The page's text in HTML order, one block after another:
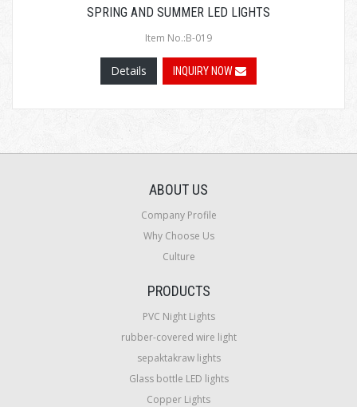
SPRING AND SUMMER LED LIGHTS
Item No.:B-019
Details INQUIRY NOW
ABOUT US
Company Profile
Why Choose Us
Culture
PRODUCTS
PVC Night Lights
rubber-covered wire light
sepaktakraw lights
Glass bottle LED lights
Copper Lights